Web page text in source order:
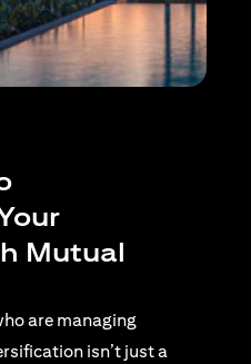
Vs
–
the Key
complex financial
to use passive or